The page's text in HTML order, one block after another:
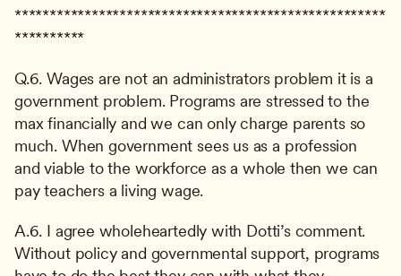
*****************************************************
**********
Q.6. Wages are not an administrators problem it is a
government problem. Programs are stressed to the
max financially and we can only charge parents so
much. When government sees us as a profession
and viable to the workforce as a whole then we can
pay teachers a living wage.
A.6. I agree wholeheartedly with Dotti’s comment.
Without policy and governmental support, programs